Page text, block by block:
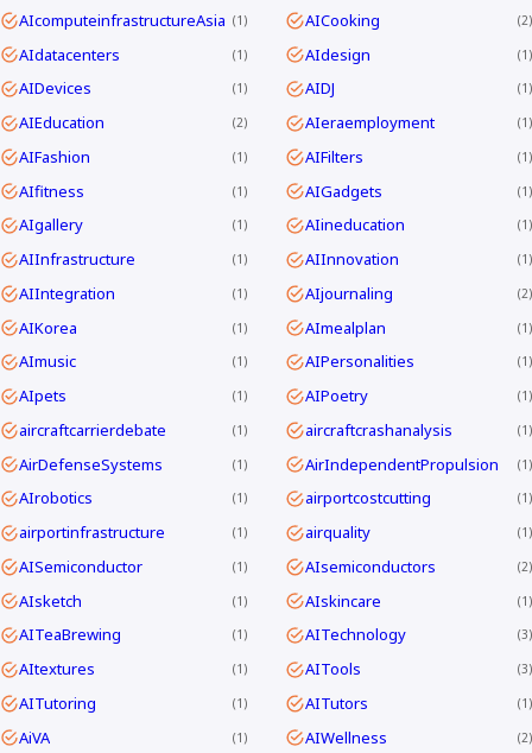
AIcomputeinfrastructureAsia 1 AICooking 2
AIdatacenters 1 AIdesign 1
AIDevices 1 AIDJ 1
AIEducation 2 AIeraemployment 1
AIFashion 1 AIFilters 1
AIfitness 1 AIGadgets 1
AIgallery 1 AIineducation 1
AIInfrastructure 1 AIInnovation 1
AIIntegration 1 AIjournaling 2
AIKorea 1 AImealplan 1
AImusic 1 AIPersonalities 1
AIpets 1 AIPoetry 1
aircraftcarrierdebate 1 aircraftcrashanalysis 1
AirDefenseSystems 1 AirIndependentPropulsion 1
AIrobotics 1 airportcostcutting 1
airportinfrastructure 1 airquality 1
AISemiconductor 1 AIsemiconductors 2
AIsketch 1 AIskincare 1
AITeaBrewing 1 AITechnology 3
AItextures 1 AITools 3
AITutoring 1 AITutors 1
AiVA 1 AIWellness 2